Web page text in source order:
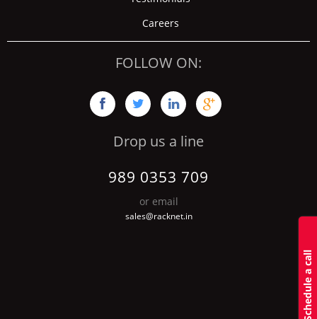
Careers
FOLLOW ON:
   
Drop us a line
989 0353 709
or email
sales@racknet.in
S
c
h
d
u
l
e
a
c
a
l
l
b
a
c